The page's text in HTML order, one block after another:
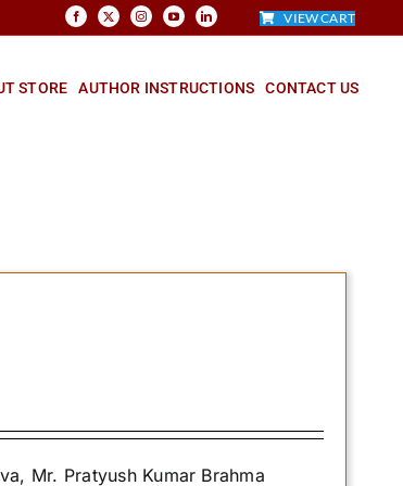
VIEW CART
STORE AUTHOR INSTRUCTIONS CONTACT US
Mr. Pratyush Kumar Brahma